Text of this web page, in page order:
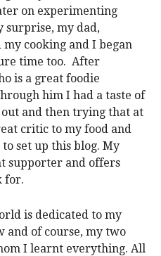
on experimenting
surprise, my dad,
cooking and I began
time too. After
is a great foodie
him I had a taste of
and then trying that at
critic to my food and
set up this blog. My
supporter and offers
for.
is dedicated to my
of course, my two
I learnt everything. All